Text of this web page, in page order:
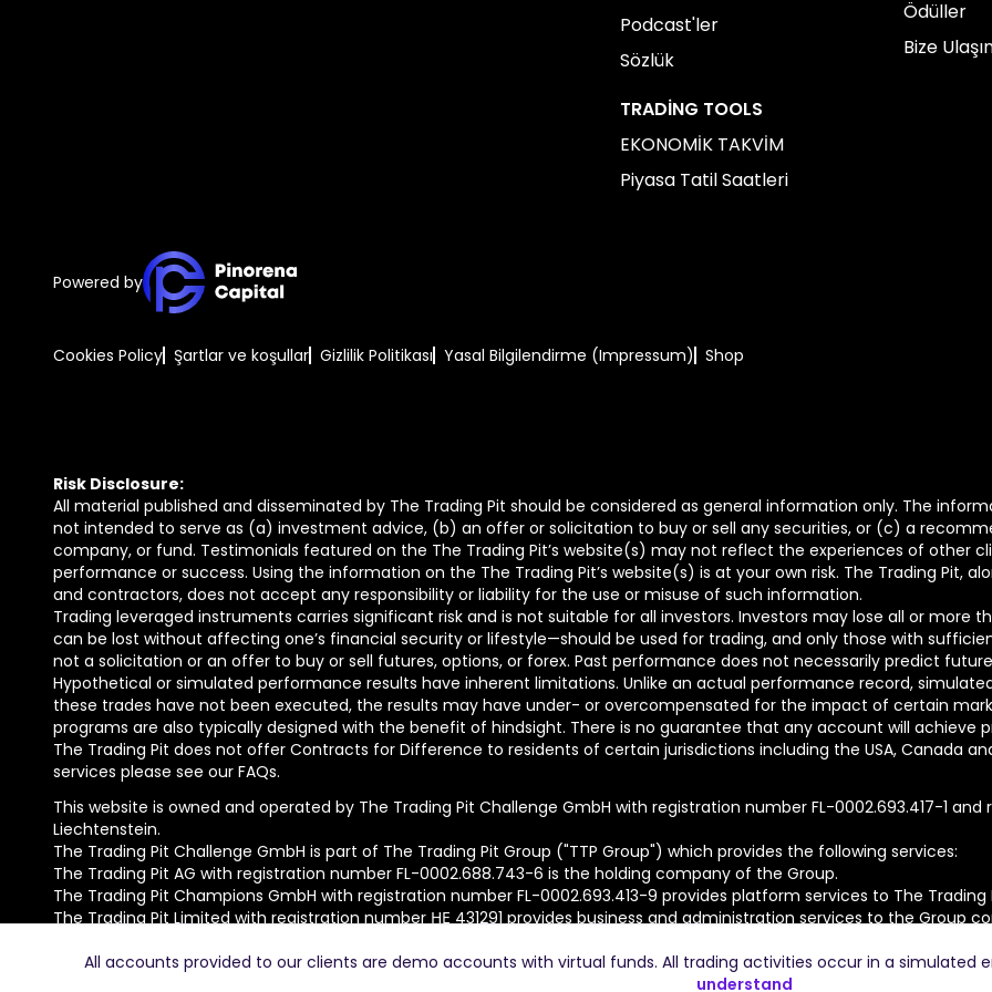
Podcast'ler
Sözlük
TRADING TOOLS
EKONOMİK TAKVİM
Piyasa Tatil Saatleri
Ödüller
Bize
Powered by
Cookies Policy Şartlar ve koşullar Gizlilik Politikası Yasal Bilgilendirme (Impressum) Shop
Risk Disclosure:
All material published and disseminated by The Trading Pit should be considered as general information only. The
not intended to serve as (a) investment advice, (b) an offer or solicitation to buy or sell any securities, or (c) a
company, or fund. Testimonials featured on the The Trading Pit’s website(s) may not reflect the experiences of other
performance or success. Using the information on the The Trading Pit’s website(s) is at your own risk. The Trading Pit,
and contractors, does not accept any responsibility or liability for the use or misuse of such information.
Trading leveraged instruments carries significant risk and is not suitable for all investors. Investors may lose all or
can be lost without affecting one’s financial security or lifestyle—should be used for trading, and only those with
not a solicitation or an offer to buy or sell futures, options, or forex. Past performance does not necessarily predict
Hypothetical or simulated performance results have inherent limitations. Unlike an actual performance record,
these trades have not been executed, the results may have under- or overcompensated for the impact of certain
programs are also typically designed with the benefit of hindsight. There is no guarantee that any account will achieve
The Trading Pit does not offer Contracts for Difference to residents of certain jurisdictions including the USA, Canada
services please see our FAQs.
This website is owned and operated by The Trading Pit Challenge GmbH with registration number FL-0002.693.417-1 and
Liechtenstein.
The Trading Pit Challenge GmbH is part of The Trading Pit Group ("TTP Group") which provides the following services:
The Trading Pit AG with registration number FL-0002.688.743-6 is the holding company of the Group.
The Trading Pit Champions GmbH with registration number FL-0002.693.413-9 provides platform services to The Trading
The Trading Pit Limited with registration number ΗΕ 431291 provides business and administration services to the Group
© 2026 The Trading Pit Challenge GmbH. All Rights Reserved.
All accounts provided to our clients are demo accounts with virtual funds. All trading activities occur in a simulated
understand